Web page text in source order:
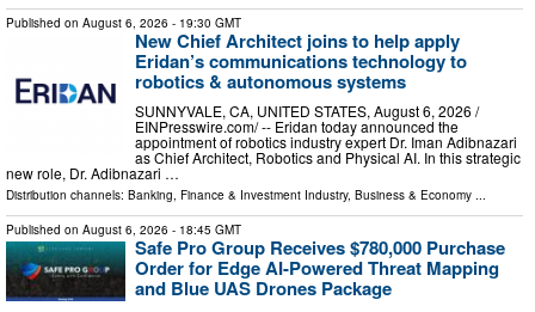
Published on August 6, 2026 - 19:30 GMT
New Chief Architect joins to help apply
Eridan’s communications technology to
robotics & autonomous systems
SUNNYVALE, CA, UNITED STATES, August 6, 2026 /⁨
EINPresswire.com⁩/ -- Eridan today announced the
appointment of robotics industry expert Dr. Iman Adibnazari
as Chief Architect, Robotics and Physical AI. In this strategic
new role, Dr. Adibnazari …
Distribution channels: Banking, Finance & Investment Industry, Business & Economy ...
Published on August 6, 2026 - 18:45 GMT
Safe Pro Group Receives $780,000 Purchase
Order for Edge AI-Powered Threat Mapping
and Blue UAS Drones Package